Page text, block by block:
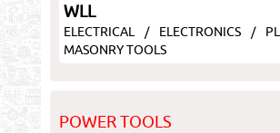
WLL
ELECTRICAL / ELECTRONICS /
MASONRY TOOLS
POWER TOOLS